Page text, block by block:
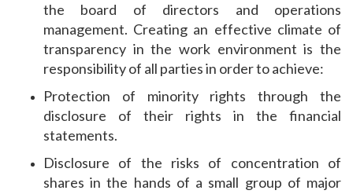
the board of directors and operations
management. Creating an effective climate of
transparency in the work environment is the
responsibility of all parties in order to achieve:
Protection of minority rights through the
disclosure of their rights in the financial
statements.
Disclosure of the risks of concentration of
shares in the hands of a small group of major